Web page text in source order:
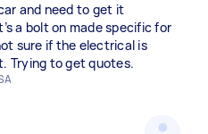
and need to get it
a bolt on made specific for
sure if the electrical is
Trying to get quotes.